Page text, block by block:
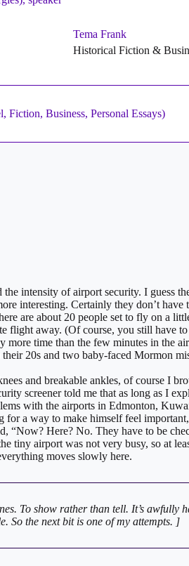
Tema Frank
Historical Fiction &
Fiction, Business, Personal Essays)
intensity of airport security. I guess
interesting. Certainly they don’t have
are about 20 people set to fly on a
away. (Of course, you still have to
time than the few minutes in the
20s and two baby-faced Mormon
and breakable ankles, of course I
screener told me that as long as I
with the airports in Edmonton,
for a way to make himself feel
“Now? Here? No. They have to be
tiny airport was not very busy, so at
moves slowly here.
To show rather than tell. It’s awfully
So the next bit is one of my attempts. ]